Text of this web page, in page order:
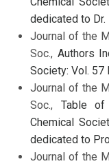
dedicated to Dr.
Journal of the
Soc., Authors
Society: Vol. 57
Journal of the
Soc., Table of
Chemical
dedicated to
Journal of the